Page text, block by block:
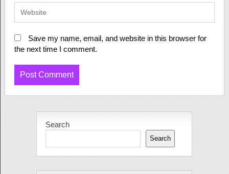
Save my name, email, and website in this browser for
the next time I comment.
Search
Search